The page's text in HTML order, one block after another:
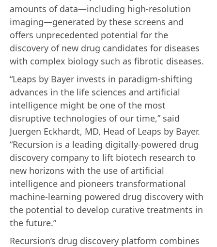
amounts of data—including high-resolution
imaging—generated by these screens and
offers unprecedented potential for the
discovery of new drug candidates for diseases
with complex biology such as fibrotic diseases.
“Leaps by Bayer invests in paradigm-shifting
advances in the life sciences and artificial
intelligence might be one of the most
disruptive technologies of our time,” said
Juergen Eckhardt, MD, Head of Leaps by Bayer.
“Recursion is a leading digitally-powered drug
discovery company to lift biotech research to
new horizons with the use of artificial
intelligence and pioneers transformational
machine-learning powered drug discovery with
the potential to develop curative treatments in
the future.”
Recursion’s drug discovery platform combines